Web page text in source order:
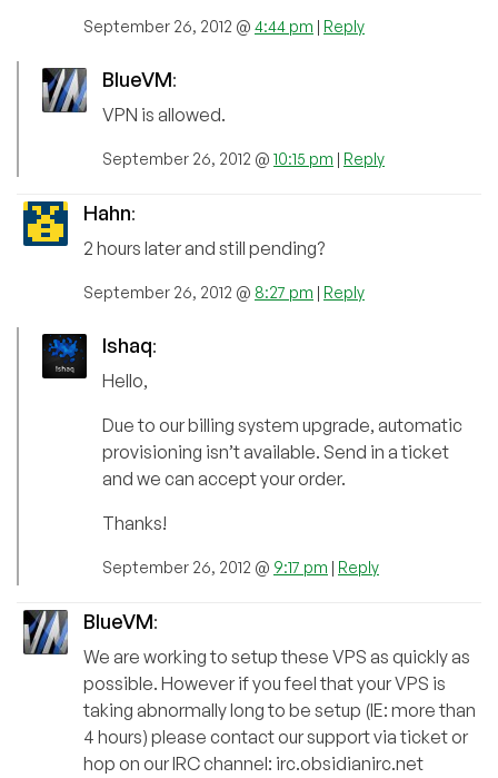
September 26, 2012 @ 4:44 pm | Reply
BlueVM:
VPN is allowed.
September 26, 2012 @ 10:15 pm | Reply
Hahn:
2 hours later and still pending?
September 26, 2012 @ 8:27 pm | Reply
Ishaq:
Hello,
Due to our billing system upgrade, automatic
provisioning isn’t available. Send in a ticket
and we can accept your order.
Thanks!
September 26, 2012 @ 9:17 pm | Reply
BlueVM:
We are working to setup these VPS as quickly as
possible. However if you feel that your VPS is
taking abnormally long to be setup (IE: more than
4 hours) please contact our support via ticket or
hop on our IRC channel: irc.obsidianirc.net